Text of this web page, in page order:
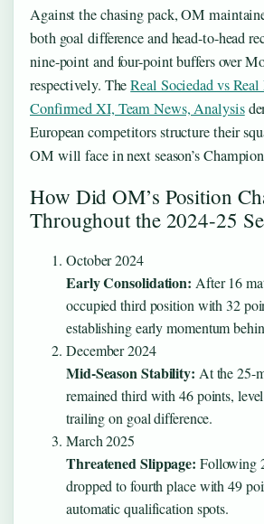
Against the chasing pack, OM
both goal difference and head-to-head
nine-point and four-point buffers over
respectively. TheReal Sociedad vs
Confirmed XI, Team News, Analysis
European competitors structure their
OM will face in next season’s
How Did OM’s Position
Throughout the 2024-25
October 2024
Early Consolidation: After 16
occupied third position with 32
establishing early momentum
December 2024
Mid-Season Stability: At the 25-
remained third with 46 points,
trailing on goal difference.
March 2025
Threatened Slippage: Following
dropped to fourth place with 49
automatic qualification spots.